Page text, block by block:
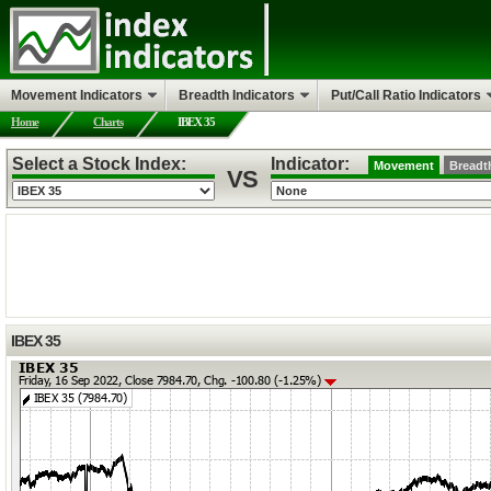
Home Charts IBEX 35
IBEX 35
Select a Stock Index:
VS
Indicator: Movement
Movement Indicators Breadth Indicators Put/Call Ratio Indicators